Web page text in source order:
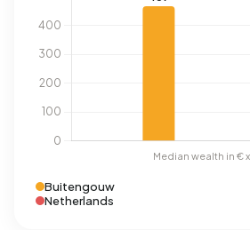
Buitengouw
Netherlands